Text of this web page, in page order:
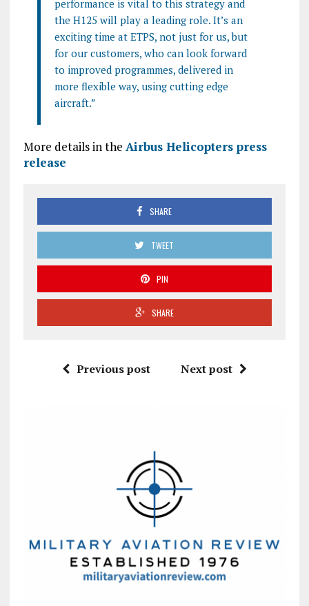
performance is vital to this strategy and
the H125 will play a leading role. It’s an
exciting time at ETPS, not just for us, but
for our customers, who can look forward
to improved programmes, delivered in
more flexible way, using cutting edge
aircraft.”
More details in the Airbus Helicopters press
release
SHARE
TWEET
PIN
SHARE
Previous post Next post